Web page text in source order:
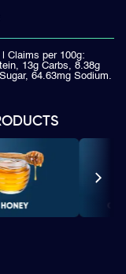
| Claims per 100g:
13g Carbs, 8.38g
64.63mg Sodium.